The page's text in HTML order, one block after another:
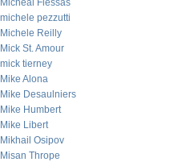
Micheal Flessas
michele pezzutti
Michele Reilly
Mick St. Amour
mick tierney
Mike Alona
Mike Desaulniers
Mike Humbert
Mike Libert
Mikhail Osipov
Misan Thrope